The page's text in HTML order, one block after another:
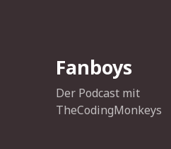
Fanboys
Der Podcast mit
TheCodingMonkeys